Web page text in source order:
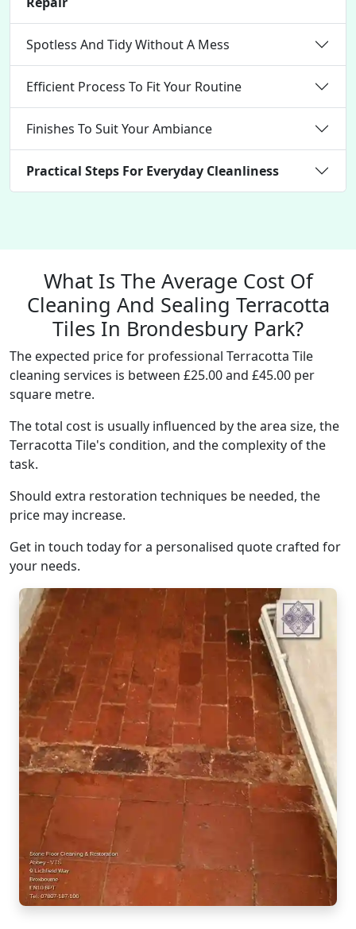
Spotless And Tidy Without A Mess
Efficient Process To Fit Your Routine
Finishes To Suit Your Ambiance
Practical Steps For Everyday Cleanliness
What Is The Average Cost Of
Cleaning And Sealing Terracotta
Tiles In Brondesbury Park?
The expected price for professional Terracotta Tile
cleaning services is between £25.00 and £45.00 per
square metre.
The total cost is usually influenced by the area size, the
Terracotta Tile's condition, and the complexity of the
task.
Should extra restoration techniques be needed, the
price may increase.
Get in touch today for a personalised quote crafted for
your needs.